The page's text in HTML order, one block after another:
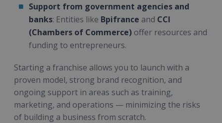
Support from government agencies and
banks: Entities like Bpifrance and CCI
(Chambers of Commerce) offer resources and
funding to entrepreneurs.
Starting a franchise allows you to launch with a
proven model, strong brand recognition, and
ongoing support in areas such as training,
marketing, and operations — minimizing the risks
of building a business from scratch.